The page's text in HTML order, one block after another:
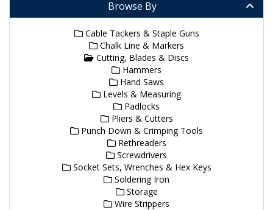
Browse By
Cable Tackers & Staple Guns
Chalk Line & Markers
Cutting, Blades & Discs
Hammers
Hand Saws
Levels & Measuring
Padlocks
Pliers & Cutters
Punch Down & Crimping Tools
Rethreaders
Screwdrivers
Socket Sets, Wrenches & Hex Keys
Soldering Iron
Storage
Wire Strippers